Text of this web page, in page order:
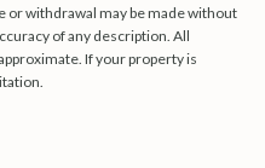
or withdrawal may be made without
of any description. All
If your property is